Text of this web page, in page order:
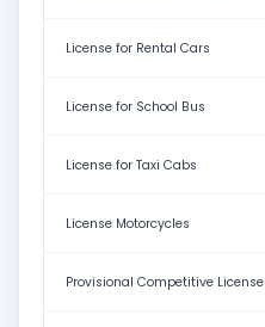
License for Rental Cars
License for School Bus
License for Taxi Cabs
License Motorcycles
Provisional Competitive License